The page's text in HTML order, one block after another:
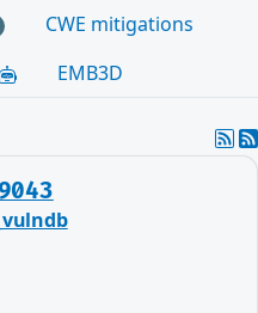
CWE mitigations
EMB3D